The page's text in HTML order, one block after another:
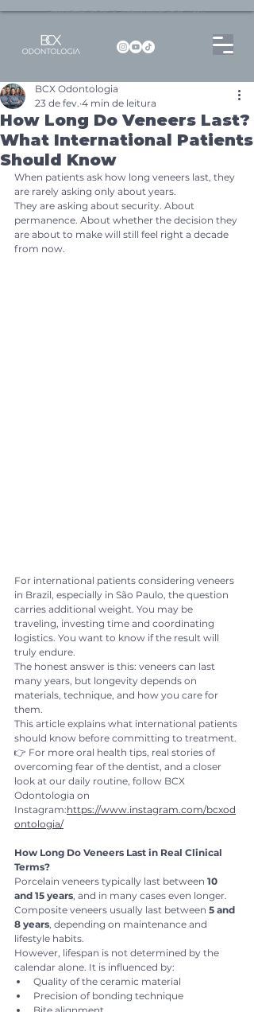
Dentista no Brooklin | São Paulo | SP Atendimento particular Rua Pitu, 72, Sala 65
How Long Do Veneers Last?
What International Patients
Should Know
BCX Odontologia
23 de fev. 4 min de leitura
When patients ask how long veneers last, they
are rarely asking only about years.
They are asking about security. About
permanence. About whether the decision they
are about to make will still feel right a decade
from now.
For international patients considering veneers
in Brazil, especially in São Paulo, the question
carries additional weight. You may be
traveling, investing time and coordinating
logistics. You want to know if the result will
truly endure.
The honest answer is this: veneers can last
many years, but longevity depends on
materials, technique, and how you care for
them.
This article explains what international patients
should know before committing to treatment.
👉 For more oral health tips, real stories of
overcoming fear of the dentist, and a closer
look at our daily routine, follow BCX
Odontologia on
Instagram:https://www.instagram.com/bcxod
ontologia/
How Long Do Veneers Last in Real Clinical
Terms?
Porcelain veneers typically last between 10
and 15 years, and in many cases even longer.
Composite veneers usually last between 5 and
8 years, depending on maintenance and
lifestyle habits.
However, lifespan is not determined by the
calendar alone. It is influenced by:
Quality of the ceramic material
Precision of bonding technique